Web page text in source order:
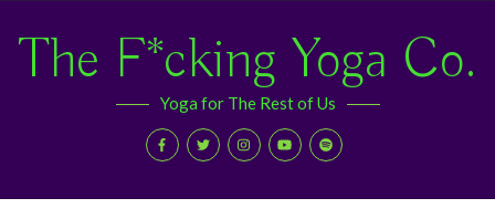
The F*cking Yoga Co.
Yoga for The Rest of Us